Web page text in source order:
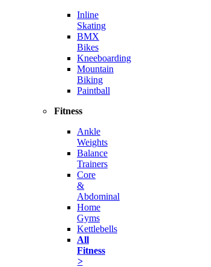
Inline
Skating
BMX
Bikes
Kneeboarding
Mountain
Biking
Paintball
Fitness
Ankle
Weights
Balance
Trainers
Core
&
Abdominal
Home
Gyms
Kettlebells
All
Fitness
>